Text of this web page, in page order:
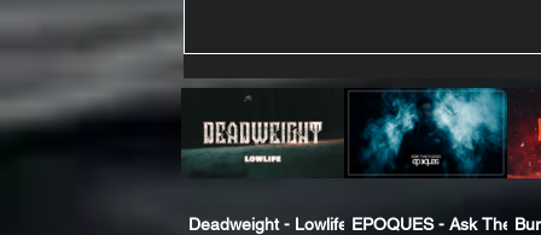
Deadweight - Lowlife EPOQUES - Ask The